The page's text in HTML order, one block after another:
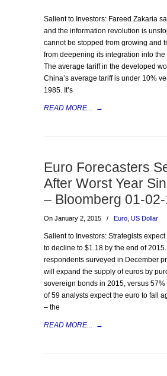
Salient to Investors: Fareed Zakaria
and the information revolution is
cannot be stopped from growing and
from deepening its integration into
The average tariff in the developed
China’s average tariff is under 10%
1985. It’s
READ MORE... →
Euro Forecasters
After Worst Year
– Bloomberg 01-
On January 2, 2015 / Euro US Dollar
Salient to Investors: Strategists
to decline to $1.18 by the end of
respondents surveyed in December
will expand the supply of euros by
sovereign bonds in 2015, versus
of 59 analysts expect the euro to fall
– the
READ MORE... →